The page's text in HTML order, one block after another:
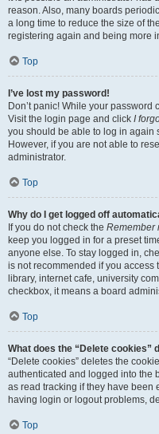
reason. Also, many boards
a long time to reduce the size of
registering again and being more
Top
I’ve lost my password!
Don’t panic! While your
Visit the login page and click I
you should be able to log in again
However, if you are not able to
administrator.
Top
Why do I get logged off
If you do not check the Remember
keep you logged in for a preset
anyone else. To stay logged in,
is not recommended if you access
library, internet cafe, university
checkbox, it means a board
Top
What does the “Delete cookies”
“Delete cookies” deletes the
authenticated and logged into the
as read tracking if they have been
having login or logout problems,
Top